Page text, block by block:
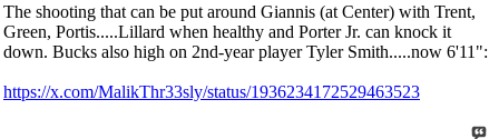
The shooting that can be put around Giannis (at Center) with Trent,
Green, Portis.....Lillard when healthy and Porter Jr. can knock it
down. Bucks also high on 2nd-year player Tyler Smith.....now 6'11":
https://x.com/MalikThr33sly/status/1936234172529463523